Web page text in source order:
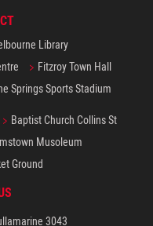
Library
Fitzroy Town Hall
Springs Sports Stadium
Baptist Church Collins St
Musoleum
Ground
3043